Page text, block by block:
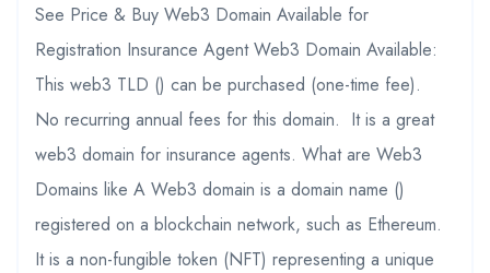
See Price & Buy Web3 Domain Available for
Registration Insurance Agent Web3 Domain Available:
This web3 TLD () can be purchased (one-time fee).
No recurring annual fees for this domain. It is a great
web3 domain for insurance agents. What are Web3
Domains like A Web3 domain is a domain name ()
registered on a blockchain network, such as Ethereum.
It is a non-fungible token (NFT) representing a unique